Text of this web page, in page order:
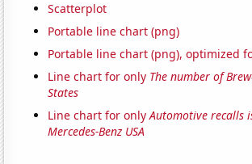
Scatterplot
Portable line chart (png)
Portable line chart (png), optimized
Line chart for only The number of
States
Line chart for onlyAutomotive recalls
Mercedes-Benz USA